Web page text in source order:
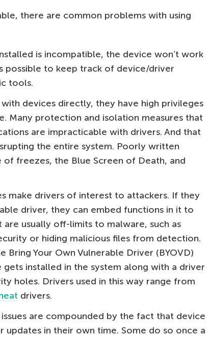
there are common problems with using
is incompatible, the device won’t work
possible to keep track of device/driver
tools.
devices directly, they have high privileges
Many protection and isolation measures that
are impracticable with drivers. And that
the entire system. Poorly written
of freezes, the Blue Screen of Death, and
make drivers of interest to attackers. If they
driver, they can embed functions in it to
usually off-limits to malware, such as
or hiding malicious files from detection.
Bring Your Own Vulnerable Driver (BYOVD)
installed in the system along with a driver
holes. Drivers used in this way range from
drivers.
are compounded by the fact that device
updates in their own time. Some do so once a